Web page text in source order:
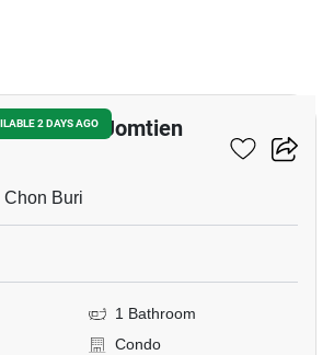
2 DAYS AGO
Close To Jomtien
Buri
1 Bathroom
Condo